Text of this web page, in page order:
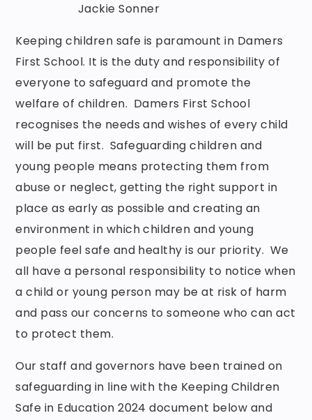
Jackie Sonner
Keeping children safe is paramount in Damers
First School. It is the duty and responsibility of
everyone to safeguard and promote the
welfare of children. Damers First School
recognises the needs and wishes of every child
will be put first. Safeguarding children and
young people means protecting them from
abuse or neglect, getting the right support in
place as early as possible and creating an
environment in which children and young
people feel safe and healthy is our priority. We
all have a personal responsibility to notice when
a child or young person may be at risk of harm
and pass our concerns to someone who can act
to protect them.
Our staff and governors have been trained on
safeguarding in line with the Keeping Children
Safe in Education 2024 document below and